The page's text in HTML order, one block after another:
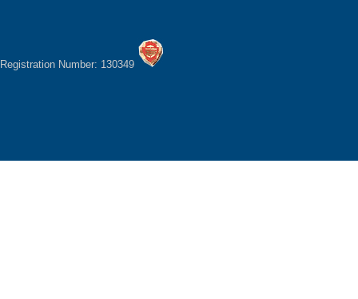
Registration Number: 130349